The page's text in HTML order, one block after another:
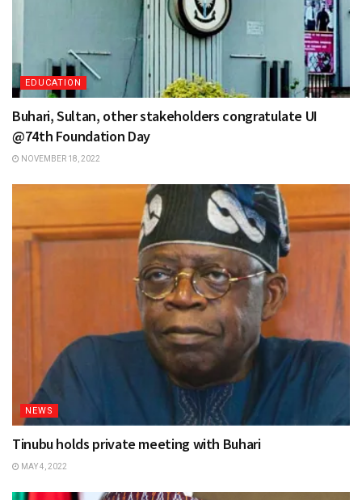
EDUCATION
Buhari, Sultan, other stakeholders congratulate UI
@74th Foundation Day
NOVEMBER 18, 2022
NEWS
Tinubu holds private meeting with Buhari
MAY 4, 2022